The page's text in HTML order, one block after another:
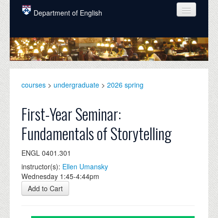
Skip to main content
Department of English
COURSES
PEOPLE
GRADUATE
ALUMNI
NEWS
EVENTS
DONATE
courses > undergraduate > 2026 spring
First-Year Seminar:
Fundamentals of Storytelling
ENGL 0401.301
instructor(s): Ellen Umansky
Wednesday 1:45-4:44pm
Add to Cart